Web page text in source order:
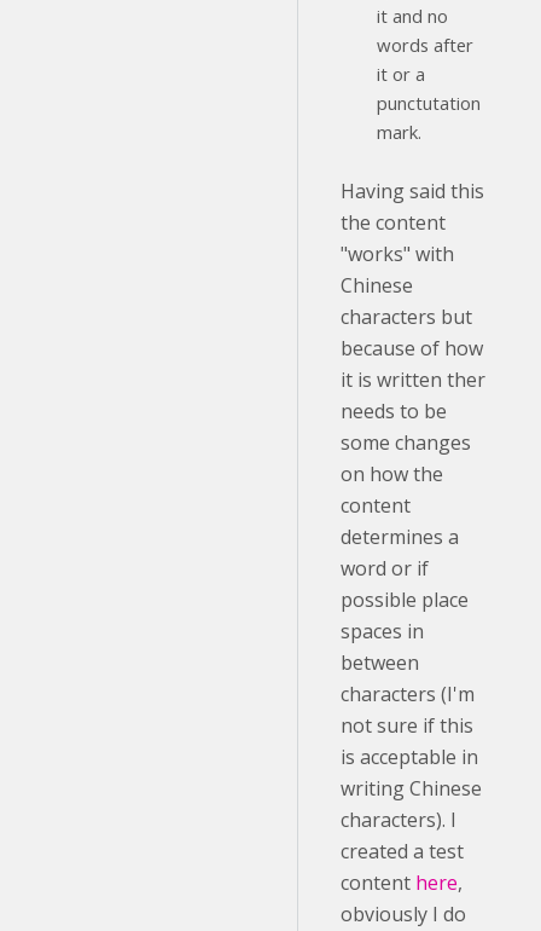
it and no
words after
it or a
punctutation
mark.
Having said this
the content
"works" with
Chinese
characters but
because of how
it is written ther
needs to be
some changes
on how the
content
determines a
word or if
possible place
spaces in
between
characters (I'm
not sure if this
is acceptable in
writing Chinese
characters). I
created a test
content here,
obviously I do